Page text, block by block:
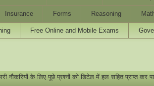
Insurance Forms Reasoning
Free Online and Mobile Exams
के लिए पूछे प्रश्नों को डिटेल में हल सहित प्राप्त कर